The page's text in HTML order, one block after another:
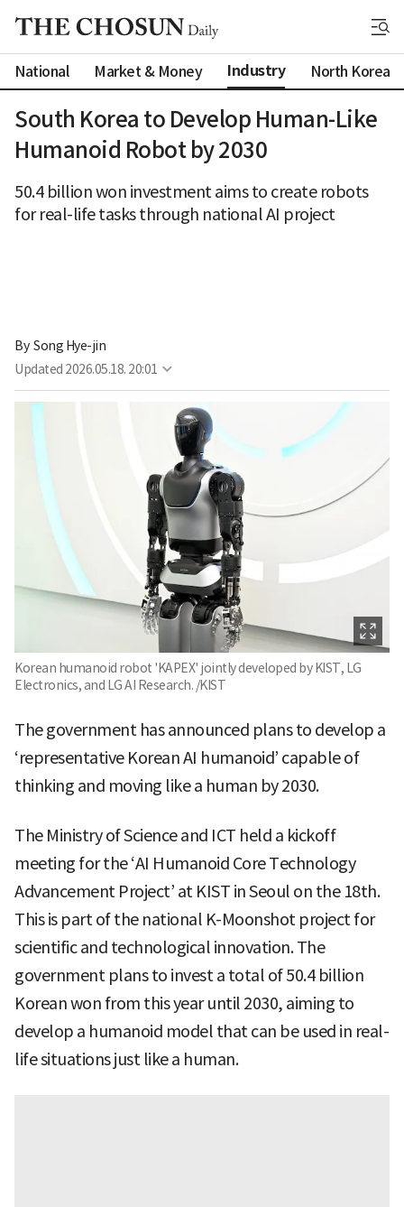
National Market & Money Industry North Korea
South Korea to Develop Human-Like
Humanoid Robot by 2030
50.4 billion won investment aims to create robots
for real-life tasks through national AI project
By Song Hye-jin
Updated 2026.05.18. 20:01
Korean humanoid robot 'KAPEX' jointly developed by KIST, LG
Electronics, and LG AI Research. /KIST
The government has announced plans to develop a
‘representative Korean AI humanoid’ capable of
thinking and moving like a human by 2030.
The Ministry of Science and ICT held a kickoff
meeting for the ‘AI Humanoid Core Technology
Advancement Project’ at KIST in Seoul on the 18th.
This is part of the national K-Moonshot project for
scientific and technological innovation. The
government plans to invest a total of 50.4 billion
Korean won from this year until 2030, aiming to
develop a humanoid model that can be used in real-
life situations just like a human.